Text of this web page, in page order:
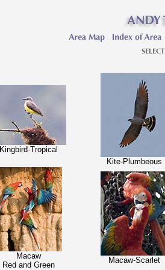
Kingbird-Tropical
Kite-Plumbeous
Macaw
Red and Green
Macaw-Scarlet